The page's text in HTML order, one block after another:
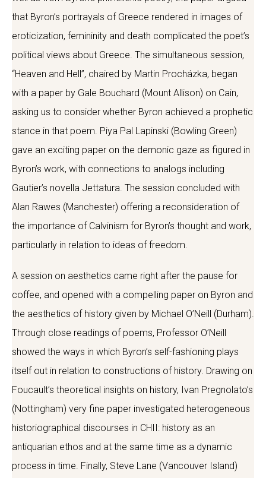
that Byron’s portrayals of Greece rendered in images of
eroticization, femininity and death complicated the poet’s
political views about Greece. The simultaneous session,
“Heaven and Hell”, chaired by Martin Procházka, began
with a paper by Gale Bouchard (Mount Allison) on Cain,
asking us to consider whether Byron achieved a prophetic
stance in that poem. Piya Pal Lapinski (Bowling Green)
gave an exciting paper on the demonic gaze as figured in
Byron’s work, with connections to analogs including
Gautier’s novella Jettatura. The session concluded with
Alan Rawes (Manchester) offering a reconsideration of
the importance of Calvinism for Byron’s thought and work,
particularly in relation to ideas of freedom.
A session on aesthetics came right after the pause for
coffee, and opened with a compelling paper on Byron and
the aesthetics of history given by Michael O’Neill (Durham).
Through close readings of poems, Professor O’Neill
showed the ways in which Byron’s self-fashioning plays
itself out in relation to constructions of history. Drawing on
Foucault’s theoretical insights on history, Ivan Pregnolato’s
(Nottingham) very fine paper investigated heterogeneous
historiographical discourses in CHII: history as an
antiquarian ethos and at the same time as a dynamic
process in time. Finally, Steve Lane (Vancouver Island)